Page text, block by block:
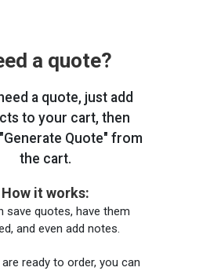
a quote?
a quote, just add
to your cart, then
Quote" from
the cart.
How it works:
save quotes, have them
and even add notes.
ready to order, you can